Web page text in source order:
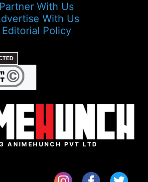
Partner With Us
With Us
Editorial Policy
ANIMEHUNCH PVT LTD